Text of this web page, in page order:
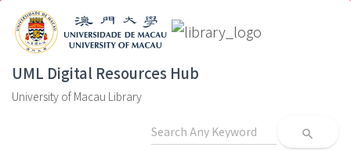
UML Digital Resources Hub
University of Macau Library
search